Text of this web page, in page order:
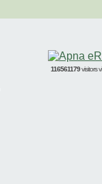
116561179visitors